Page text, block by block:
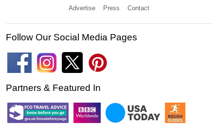
Advertise Press Contact
Follow Our Social Media Pages
Partners & Featured In